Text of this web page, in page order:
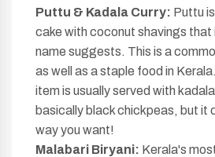
Puttu & Kadala Curry: Puttu
cake with coconut shavings that
name suggests. This is a
as well as a staple food in
item is usually served with
basically black chickpeas, but it
way you want!
Malabari Biryani: Kerala's